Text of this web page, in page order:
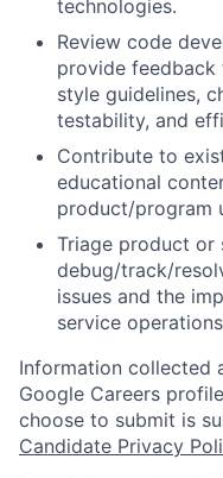
technologies.
Review code
provide feedback
style guidelines,
testability, and
Contribute to
educational
product/program
Triage product or
debug/track/
issues and the
service
Information collected
Google Careers
choose to submit is
Candidate Privacy